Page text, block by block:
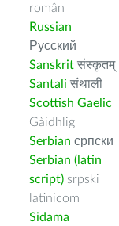
român
Russian
Русский
Sanskrit संस्कृतम्
Santali संथाली
Scottish Gaelic
Gàidhlig
Serbian српски
Serbian (latin
script) srpski
latinicom
Sidama